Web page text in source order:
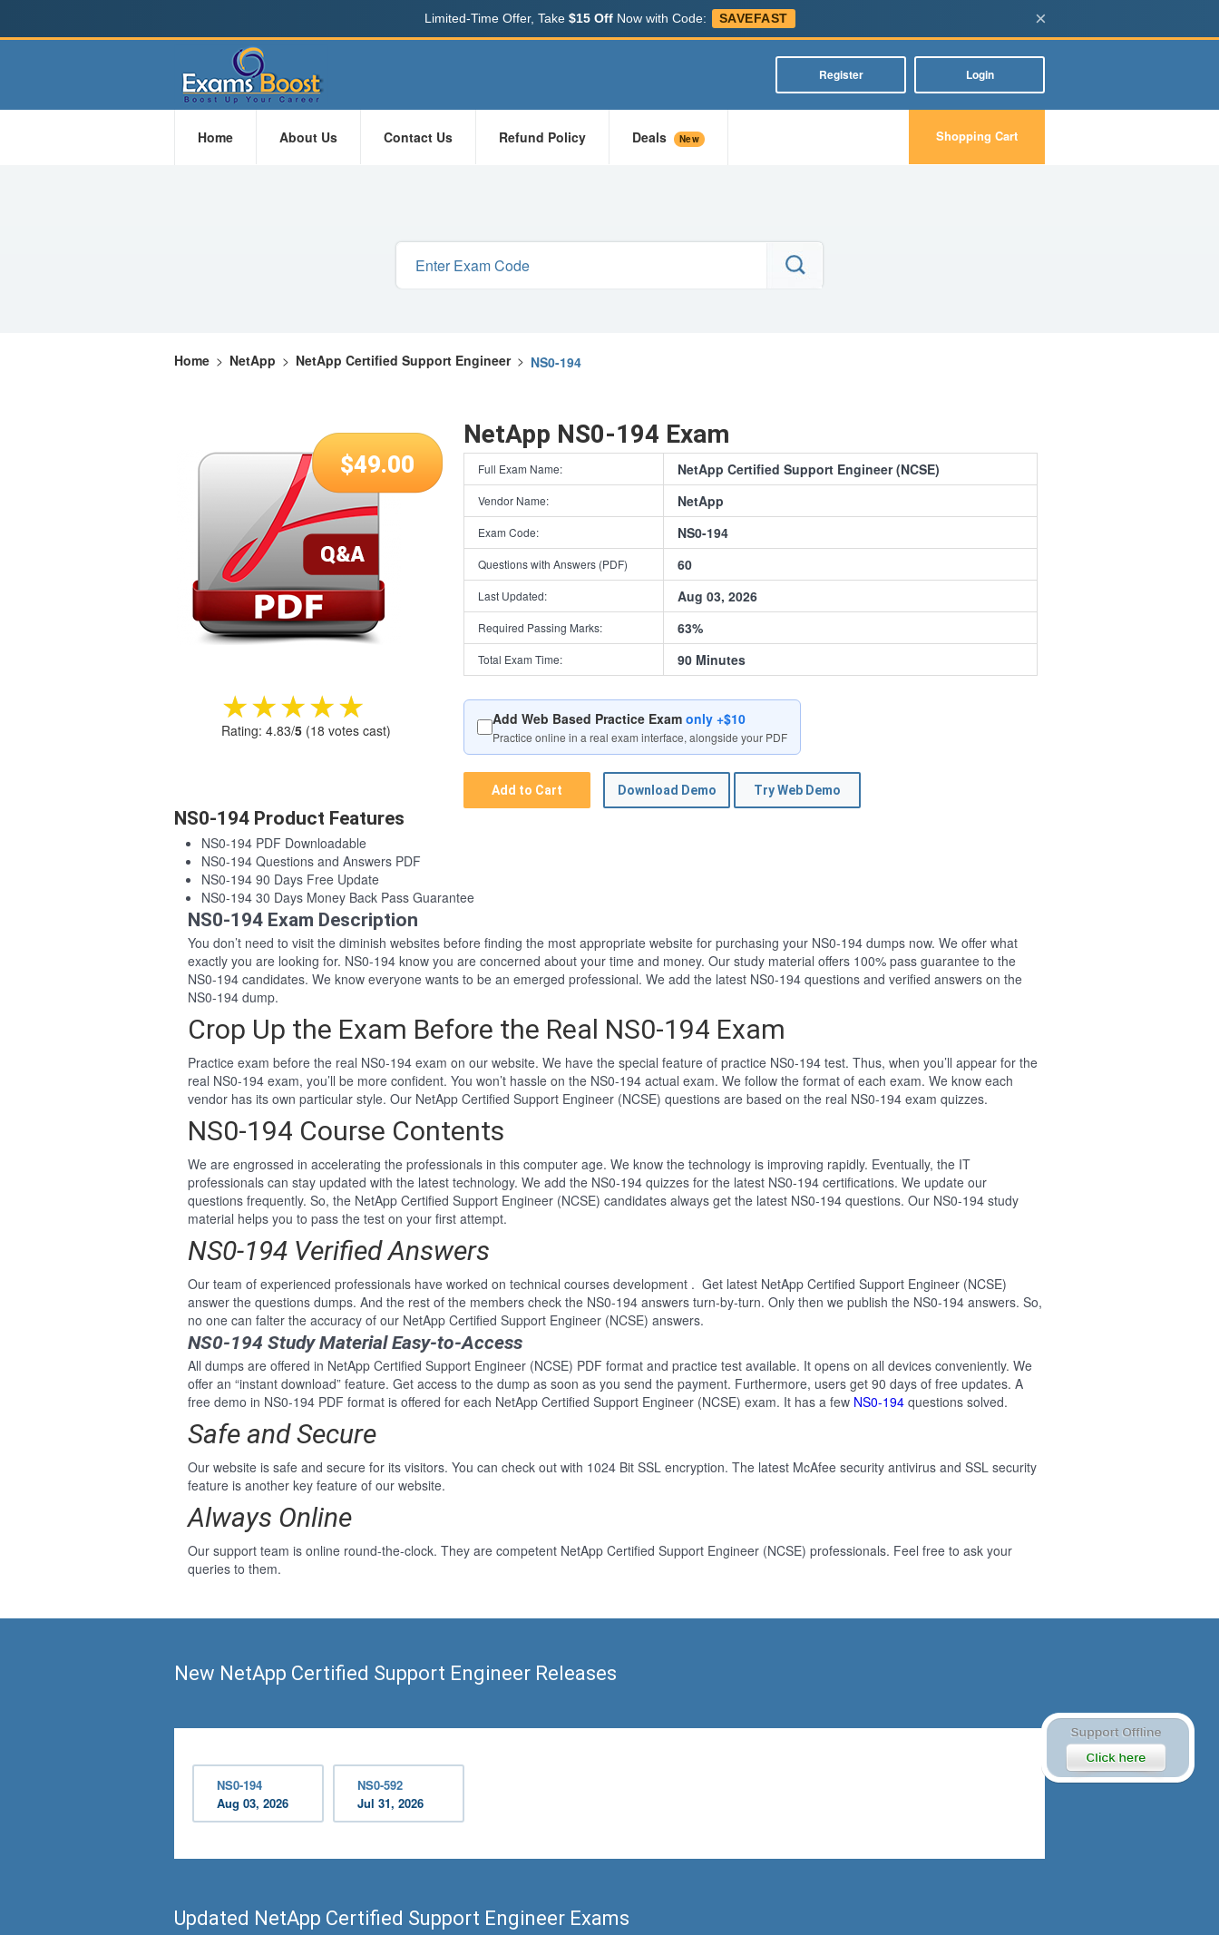
Limited-Time Offer, Take $15 OffNow with Code: SAVEFAST ×
Register Login
Home About Us Contact Us Refund Policy Deals New Shopping Cart
Home > NetApp > NetApp Certified Support Engineer > NS0-194
$49.00
★★★★★
★★★★★
Rating: 4.83/5 (18 votes cast)
NetApp NS0-194 Exam
Full Exam Name: NetApp Certified Support Engineer (NCSE)
Vendor Name: NetApp
Exam Code: NS0-194
Questions with Answers (PDF) 60
Last Updated: Aug 03, 2026
Required Passing Marks: 63%
Total Exam Time: 90 Minutes
Add Web Based Practice Exam only +$10
Practice online in a real exam interface, alongside your PDF
Add to Cart Download Demo Try Web Demo
NS0-194 Product Features
NS0-194 PDF Downloadable
NS0-194 Questions and Answers PDF
NS0-194 90 Days Free Update
NS0-194 30 Days Money Back Pass Guarantee
NS0-194 Exam Description
You don’t need to visit the diminish websites before finding the most appropriate website for purchasing your NS0-194 dumps now. We offer what
exactly you are looking for. NS0-194 know you are concerned about your time and money. Our study material offers 100% pass guarantee to the
NS0-194 candidates. We know everyone wants to be an emerged professional. We add the latest NS0-194 questions and verified answers on the
NS0-194 dump.
Crop Up the Exam Before the Real NS0-194 Exam
Practice exam before the real NS0-194 exam on our website. We have the special feature of practice NS0-194 test. Thus, when you’ll appear for the
real NS0-194 exam, you’ll be more confident. You won’t hassle on the NS0-194 actual exam. We follow the format of each exam. We know each
vendor has its own particular style. Our NetApp Certified Support Engineer (NCSE) questions are based on the real NS0-194 exam quizzes.
NS0-194 Course Contents
We are engrossed in accelerating the professionals in this computer age. We know the technology is improving rapidly. Eventually, the IT
professionals can stay updated with the latest technology. We add the NS0-194 quizzes for the latest NS0-194 certifications. We update our
questions frequently. So, the NetApp Certified Support Engineer (NCSE) candidates always get the latest NS0-194 questions. Our NS0-194 study
material helps you to pass the test on your first attempt.
NS0-194 Verified Answers
Our team of experienced professionals have worked on technical courses development . Get latest NetApp Certified Support Engineer (NCSE)
answer the questions dumps. And the rest of the members check the NS0-194 answers turn-by-turn. Only then we publish the NS0-194 answers. So,
no one can falter the accuracy of our NetApp Certified Support Engineer (NCSE) answers.
NS0-194 Study Material Easy-to-Access
All dumps are offered in NetApp Certified Support Engineer (NCSE) PDF format and practice test available. It opens on all devices conveniently. We
offer an “instant download” feature. Get access to the dump as soon as you send the payment. Furthermore, users get 90 days of free updates. A
free demo in NS0-194 PDF format is offered for each NetApp Certified Support Engineer (NCSE) exam. It has a few NS0-194 questions solved.
Safe and Secure
Our website is safe and secure for its visitors. You can check out with 1024 Bit SSL encryption. The latest McAfee security antivirus and SSL security
feature is another key feature of our website.
Always Online
Our support team is online round-the-clock. They are competent NetApp Certified Support Engineer (NCSE) professionals. Feel free to ask your
queries to them.
New NetApp Certified Support Engineer Releases
NS0-194
Aug 03, 2026
NS0-592
Jul 31, 2026
Updated NetApp Certified Support Engineer Exams